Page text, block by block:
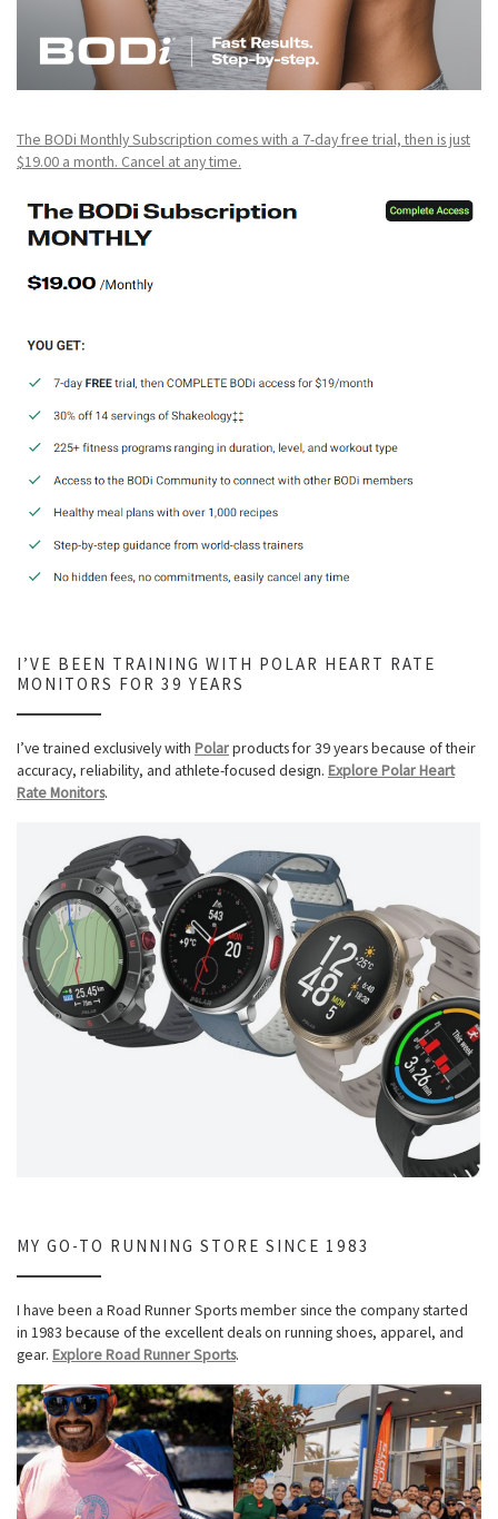
The BODi Monthly Subscription comes with a 7-day free trial, then is just
$19.00 a month. Cancel at any time.
I’VE BEEN TRAINING WITH POLAR HEART RATE
MONITORS FOR 39 YEARS
I’ve trained exclusively with Polarproducts for 39 years because of their
accuracy, reliability, and athlete-focused design. Explore Polar Heart
Rate Monitors.
MY GO-TO RUNNING STORE SINCE 1983
I have been a Road Runner Sports member since the company started
in 1983 because of the excellent deals on running shoes, apparel, and
gear. Explore Road Runner Sports.